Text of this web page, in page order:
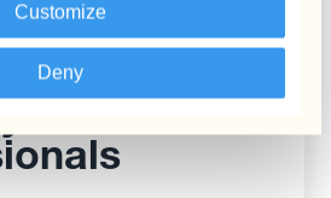
Customize
Deny
FX Risk: A
for